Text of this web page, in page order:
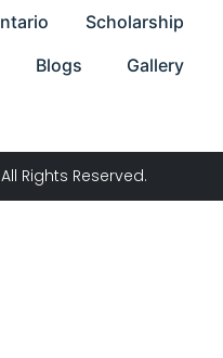
Scholarship
Blogs
Gallery
Rights Reserved.